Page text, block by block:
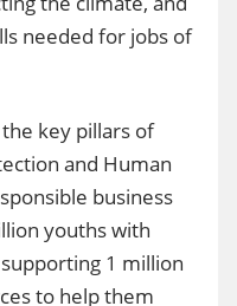
needed for jobs of
key pillars of
and Human
business
youths with
1 million
to help them